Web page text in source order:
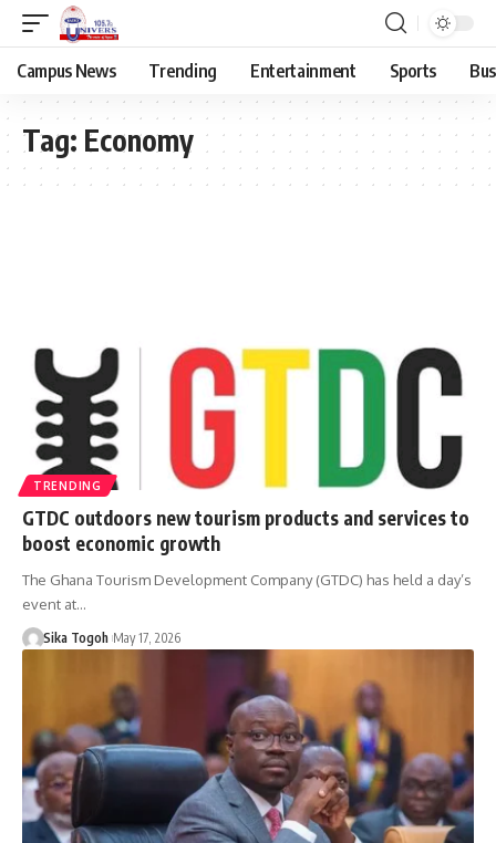
Campus News Trending Entertainment Sports
Tag: Economy
TRENDING
GTDC outdoors new tourism products and services to
boost economic growth
The Ghana Tourism Development Company (GTDC) has held a day’s
event at…
Sika Togoh May 17, 2026